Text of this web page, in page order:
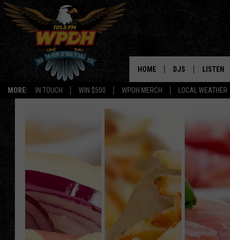
MORE: IN TOUCH WIN $500 WPDH MERCH LOCAL WEATHER
HOME DJS
BORIS
ROBYN
HOPKINS
LISTEN
LISTEN
ALEXA-
GOOGLE
ON